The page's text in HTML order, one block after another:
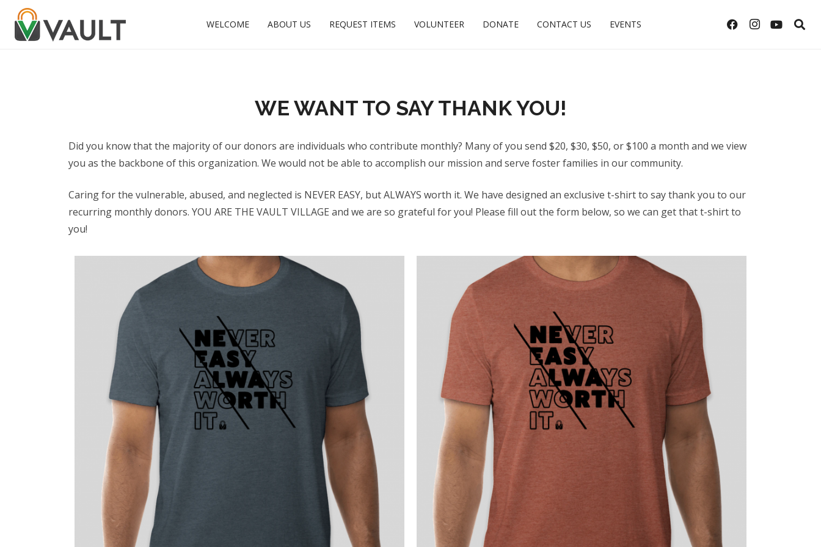
WELCOME ABOUT US REQUEST ITEMS VOLUNTEER DONATE CONTACT US EVENTS
WE WANT TO SAY THANK YOU!
Did you know that the majority of our donors are individuals who contribute monthly? Many of you send $20, $30, $50, or $100 a month and we view
you as the backbone of this organization. We would not be able to accomplish our mission and serve foster families in our community.
Caring for the vulnerable, abused, and neglected is NEVER EASY, but ALWAYS worth it. We have designed an exclusive t-shirt to say thank you to our
recurring monthly donors. YOU ARE THE VAULT VILLAGE and we are so grateful for you! Please fill out the form below, so we can get that t-shirt to
you!